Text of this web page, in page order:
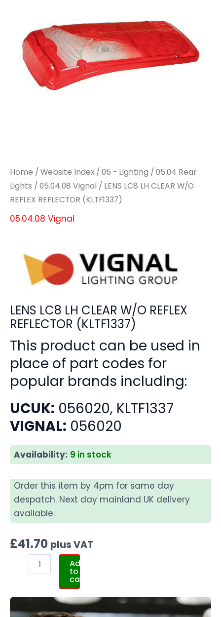
Home / Website Index / 05 - Lighting / 05.04 Rear
Lights / 05.04.08 Vignal / LENS LC8 LH CLEAR W/O
REFLEX REFLECTOR (KLTF1337)
05.04.08 Vignal
LENS LC8 LH CLEAR W/O REFLEX
REFLECTOR (KLTF1337)
This product can be used in
place of part codes for
popular brands including:
UCUK: 056020, KLTF1337
VIGNAL: 056020
Availability: 9 in stock
Order this item by 4pm for same day
despatch. Next day mainland UK delivery
available.
£41.70 plus VAT
REFLECTOR
(KLTF1337)
quantity
Add
to
cart
REFLECTOR
(KLTF1337)
quantity